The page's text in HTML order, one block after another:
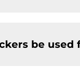
be used